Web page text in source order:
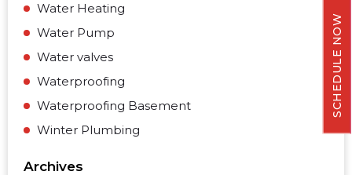
Water Heating
Water Pump
Water valves
Waterproofing
Waterproofing Basement
Winter Plumbing
Archives
SCHEDULE NOW